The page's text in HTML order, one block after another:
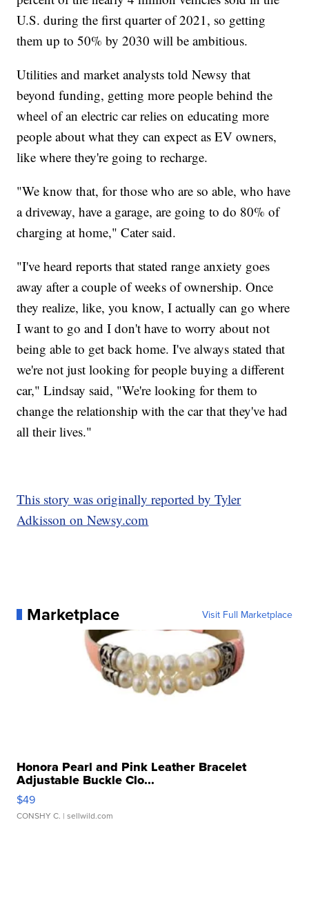
U.S. during the first quarter of 2021, so getting
them up to 50% by 2030 will be ambitious.
Utilities and market analysts told Newsy that
beyond funding, getting more people behind the
wheel of an electric car relies on educating more
people about what they can expect as EV owners,
like where they're going to recharge.
"We know that, for those who are so able, who have
a driveway, have a garage, are going to do 80% of
charging at home," Cater said.
"I've heard reports that stated range anxiety goes
away after a couple of weeks of ownership. Once
they realize, like, you know, I actually can go where
I want to go and I don't have to worry about not
being able to get back home. I've always stated that
we're not just looking for people buying a different
car," Lindsay said, "We're looking for them to
change the relationship with the car that they've had
all their lives."
This story was originally reported by Tyler
Adkisson on Newsy.com
Marketplace Visit Full Marketplace
Honora Pearl and Pink Leather Bracelet
Adjustable Buckle Clo...
$49
CONSHY C. | sellwild.com